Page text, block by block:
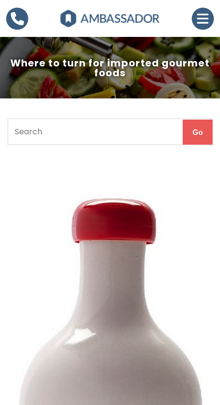
Where to turn for imported gourmet
foods